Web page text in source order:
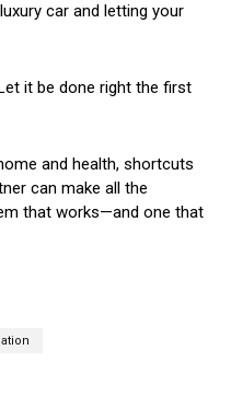
car and letting your
it be done right the first
and health, shortcuts
can make all the
that works—and one that